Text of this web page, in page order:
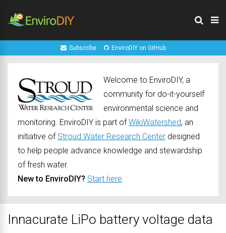
Subscribe EnviroDIY on GitHub
Welcome to EnviroDIY, a
community for do-it-yourself
environmental science and
monitoring. EnviroDIY is part ofWikiWatershed, an
initiative of Stroud Water Research Center designed
to help people advance knowledge and stewardship
of fresh water.
New to EnviroDIY? Start here
Innacurate LiPo battery voltage data